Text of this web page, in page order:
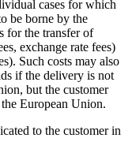
cases for which
be borne by the
for the transfer of
exchange rate fees)
Such costs may also
if the delivery is not
but the customer
European Union.
to the customer in